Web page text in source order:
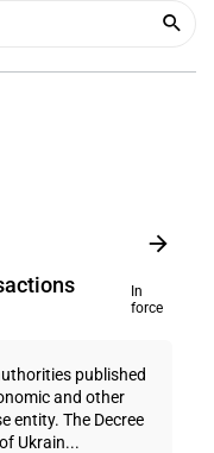
In
force
published
and other
entity. The Decree
Ukrain...